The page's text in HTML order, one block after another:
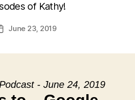
of Kathy!
June 23, 2019
- June 24, 2019